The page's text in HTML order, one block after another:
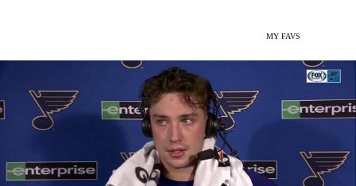
MY FAVS